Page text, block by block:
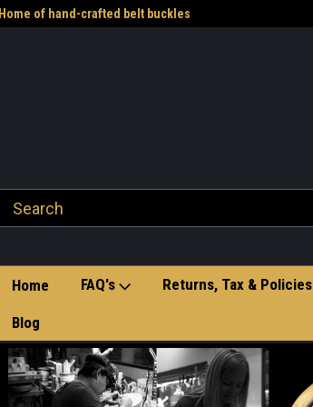
Home of hand-crafted belt buckles
Home FAQ's Returns, Tax & Policies
Blog